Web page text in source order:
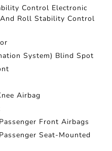
Control Electronic
Roll Stability Control
System) Blind Spot
Airbag
Front Airbags
Seat-Mounted